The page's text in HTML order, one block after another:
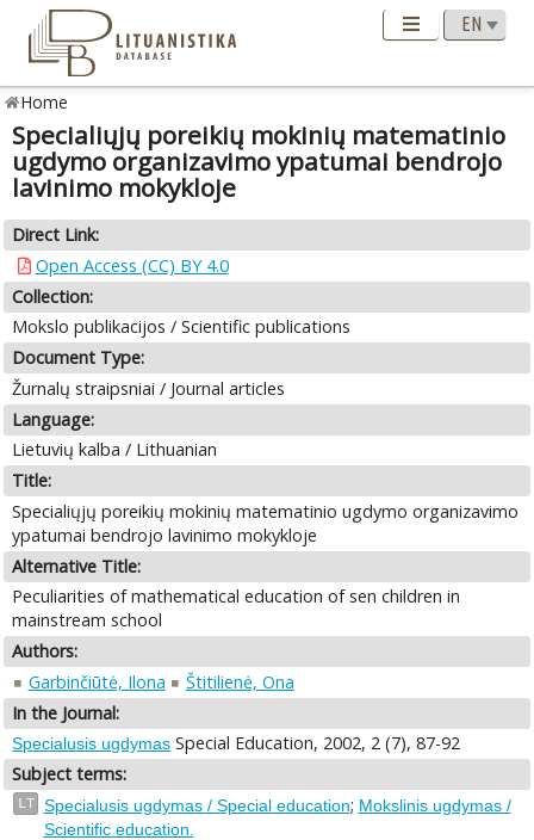
Home
Specialiųjų poreikių mokinių matematinio
ugdymo organizavimo ypatumai bendrojo
lavinimo mokykloje
Direct Link:
Open Access (CC) BY 4.0
Collection:
Mokslo publikacijos / Scientific publications
Document Type:
Žurnalų straipsniai / Journal articles
Language:
Lietuvių kalba / Lithuanian
Title:
Specialiųjų poreikių mokinių matematinio ugdymo organizavimo
ypatumai bendrojo lavinimo mokykloje
Alternative Title:
Peculiarities of mathematical education of sen children in
mainstream school
Authors:
Garbinčiūtė, Ilona
Štitilienė, Ona
In the Journal:
Specialusis ugdymas Special Education, 2002, 2 (7), 87-92
Subject terms:
LT Specialusis ugdymas / Special education; Mokslinis ugdymas /
Scientific education.